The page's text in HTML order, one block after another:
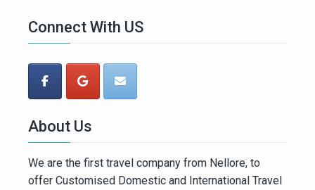
Connect With US
About Us
We are the first travel company from Nellore, to
offer Customised Domestic and International Travel